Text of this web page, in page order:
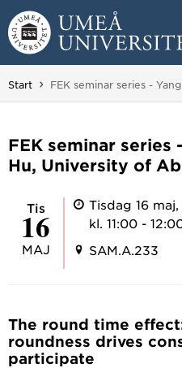
Hoppa direkt till innehållet
Huvudmenyn dold.
Start Du är här:
FEK seminar series -
FEK seminar series
Hu, University of
tis
16
MAJ
Tisdag 16
kl. 11:00 -
SAM.A.233
The round time
roundness drives
participate